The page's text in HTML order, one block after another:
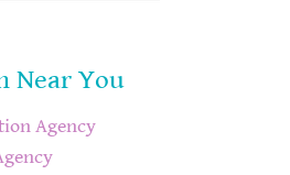
Near You
Agency